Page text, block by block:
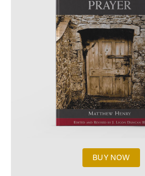
BUY NOW